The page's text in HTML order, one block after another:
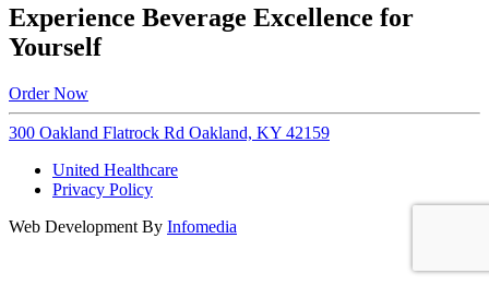
Experience Beverage Excellence for
Yourself
Order Now
300 Oakland Flatrock Rd Oakland, KY 42159
United Healthcare
Privacy Policy
Web Development By Infomedia